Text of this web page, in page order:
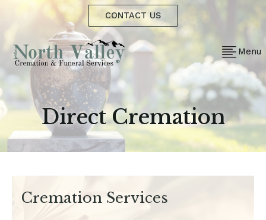
Menu
CONTACT US
Direct Cremation
Cremation Services